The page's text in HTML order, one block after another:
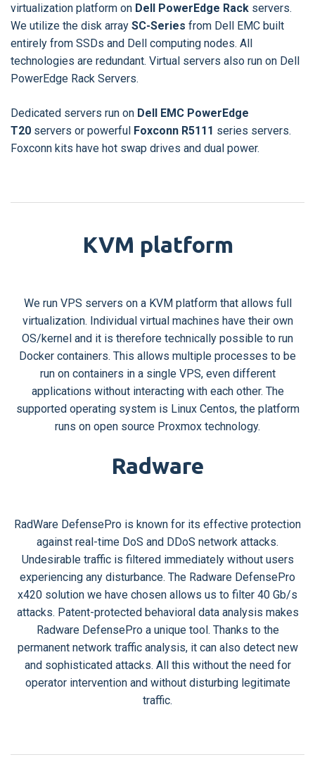
virtualization platform on Dell PowerEdge Rack servers.
We utilize the disk array SC-Series from Dell EMC built
entirely from SSDs and Dell computing nodes. All
technologies are redundant. Virtual servers also run on Dell
PowerEdge Rack Servers.
Dedicated servers run on Dell EMC PowerEdge
T20 servers or powerful Foxconn R5111 series servers.
Foxconn kits have hot swap drives and dual power.
KVM platform
We run VPS servers on a KVM platform that allows full
virtualization. Individual virtual machines have their own
OS/kernel and it is therefore technically possible to run
Docker containers. This allows multiple processes to be
run on containers in a single VPS, even different
applications without interacting with each other. The
supported operating system is Linux Centos, the platform
runs on open source Proxmox technology.
Radware
RadWare DefensePro is known for its effective protection
against real-time DoS and DDoS network attacks.
Undesirable traffic is filtered immediately without users
experiencing any disturbance. The Radware DefensePro
x420 solution we have chosen allows us to filter 40 Gb/s
attacks. Patent-protected behavioral data analysis makes
Radware DefensePro a unique tool. Thanks to the
permanent network traffic analysis, it can also detect new
and sophisticated attacks. All this without the need for
operator intervention and without disturbing legitimate
traffic.